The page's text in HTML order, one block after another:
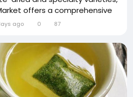
offers a comprehensive
these segments
Market Dynamics
in the...
ago 0 87